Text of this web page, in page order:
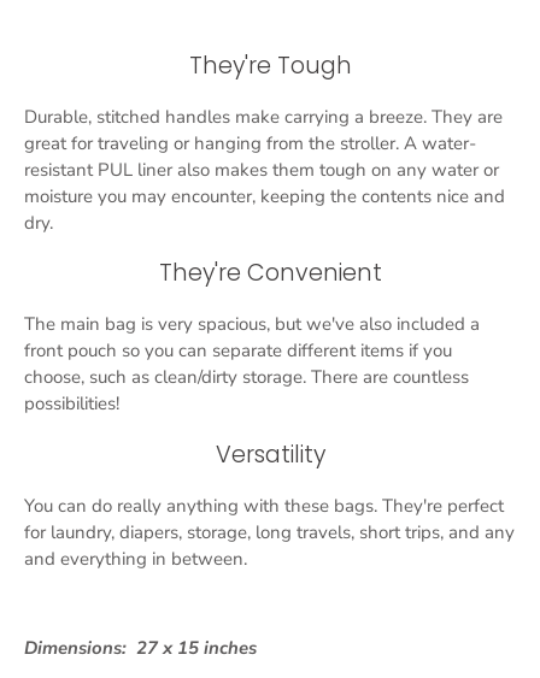
They're Tough
Durable, stitched handles make carrying a breeze. They are
great for traveling or hanging from the stroller. A water-
resistant PUL liner also makes them tough on any water or
moisture you may encounter, keeping the contents nice and
dry.
They're Convenient
The main bag is very spacious, but we've also included a
front pouch so you can separate different items if you
choose, such as clean/dirty storage. There are countless
possibilities!
Versatility
You can do really anything with these bags. They're perfect
for laundry, diapers, storage, long travels, short trips, and any
and everything in between.
Dimensions: 27 x 15 inches